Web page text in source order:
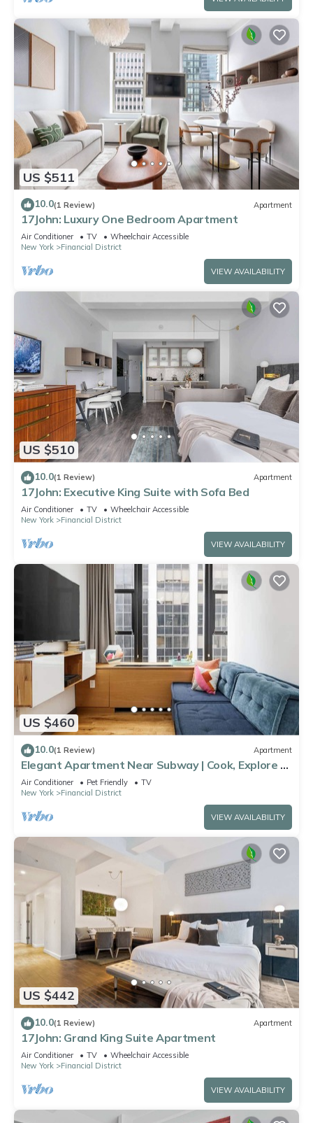
US $511
10.0(1 Review) Apartment
17John: Luxury One Bedroom Apartment
Air Conditioner TV
Wheelchair Accessible
New York
Financial District
VIEW AVAILABILITY
US $510
10.0(1 Review) Apartment
17John: Executive King Suite with Sofa Bed
Air Conditioner TV
Wheelchair Accessible
New York
Financial District
VIEW AVAILABILITY
US $460
10.0(1 Review) Apartment
Elegant Apartment Near Subway | Cook, Explore &
Unwind in NYC Comfort
Air Conditioner Pet Friendly
TV
New York
Financial District
VIEW AVAILABILITY
US $442
10.0(1 Review) Apartment
17John: Grand King Suite Apartment
Air Conditioner TV
Wheelchair Accessible
New York
Financial District
VIEW AVAILABILITY